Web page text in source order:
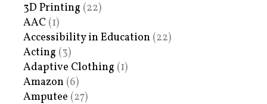
3D Printing (22)
AAC (1)
Accessibility in Education (22)
Acting (3)
Adaptive Clothing (1)
Amazon (6)
Amputee (27)